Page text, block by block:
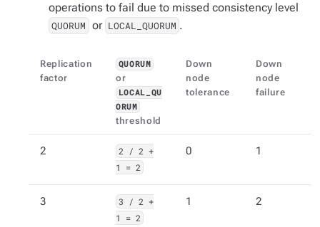
operations to fail due to missed consistency level
QUORUM or LOCAL_QUORUM .
Replication
factor
QUORUM
or
LOCAL_QU
ORUM
threshold
Down
node
tolerance
Down
node
failure
2
2 / 2 +
1 = 2
0 1
3
3 / 2 +
1 = 2
1 2